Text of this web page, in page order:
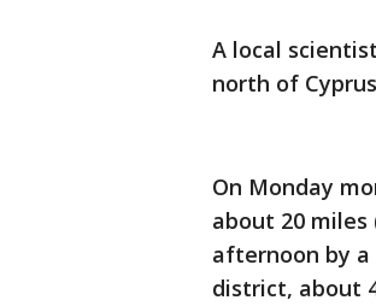
A local
north of
On Monday
about 20
afternoon by
district, about